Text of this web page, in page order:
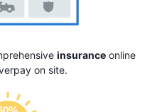
insuranceonline
on site.